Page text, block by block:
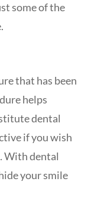
some of the
that has been
helps
dental
if you wish
With dental
your smile